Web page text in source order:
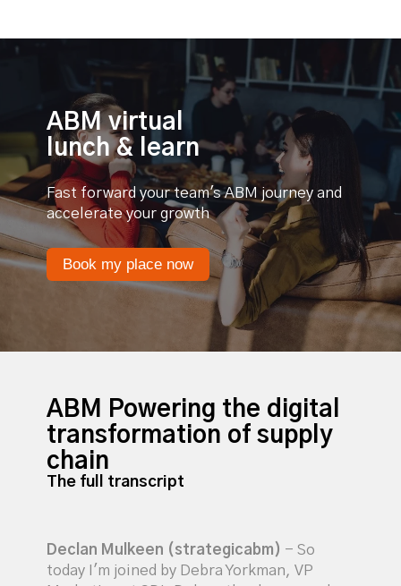
ABM virtual
lunch & learn
Fast forward your team's ABM journey and
accelerate your growth
Book my place now
ABM Powering the digital
transformation of supply
chain
The full transcript
Declan Mulkeen (strategicabm) - So
today I'm joined by Debra Yorkman, VP